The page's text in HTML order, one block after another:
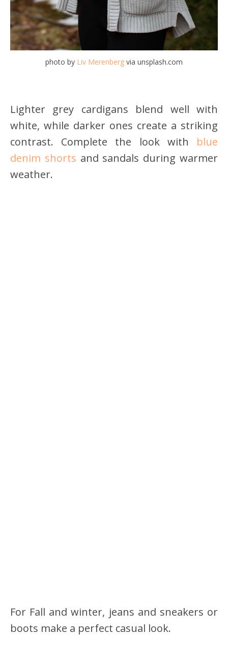
photo by Liv Merenberg via unsplash.com
Lighter grey cardigans blend well with
white, while darker ones create a striking
contrast. Complete the look with blue
denim shorts and sandals during warmer
weather.
For Fall and winter, jeans and sneakers or
boots make a perfect casual look.